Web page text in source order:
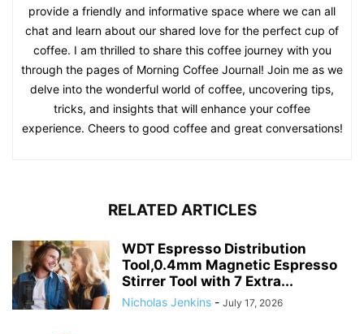
provide a friendly and informative space where we can all
chat and learn about our shared love for the perfect cup of
coffee. I am thrilled to share this coffee journey with you
through the pages of Morning Coffee Journal! Join me as we
delve into the wonderful world of coffee, uncovering tips,
tricks, and insights that will enhance your coffee
experience. Cheers to good coffee and great conversations!
RELATED ARTICLES
WDT Espresso Distribution
Tool,0.4mm Magnetic Espresso
Stirrer Tool with 7 Extra...
Nicholas Jenkins - July 17, 2026